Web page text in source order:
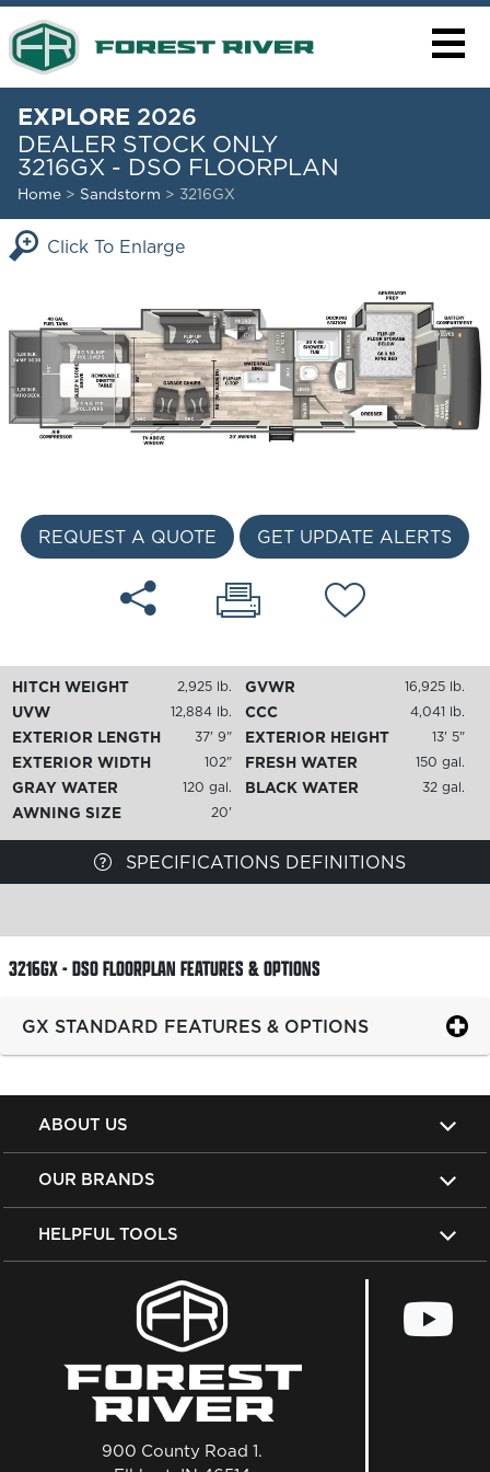
EXPLORE 2026
DEALER STOCK ONLY
3216GX - DSO FLOORPLAN
Home > Sandstorm > 3216GX
Click To Enlarge
REQUEST A QUOTE GET UPDATE ALERTS
HITCH WEIGHT 2,925 lb. GVWR 16,925 lb.
UVW 12,884 lb. CCC 4,041 lb.
EXTERIOR LENGTH 37' 9" EXTERIOR HEIGHT 13' 5"
EXTERIOR WIDTH 102" FRESH WATER 150 gal.
GRAY WATER 120 gal. BLACK WATER 32 gal.
AWNING SIZE 20'
SPECIFICATIONS DEFINITIONS
3216GX - DSO FLOORPLAN FEATURES & OPTIONS
GX STANDARD FEATURES & OPTIONS
ABOUT US
OUR BRANDS
HELPFUL TOOLS
900 County Road 1.